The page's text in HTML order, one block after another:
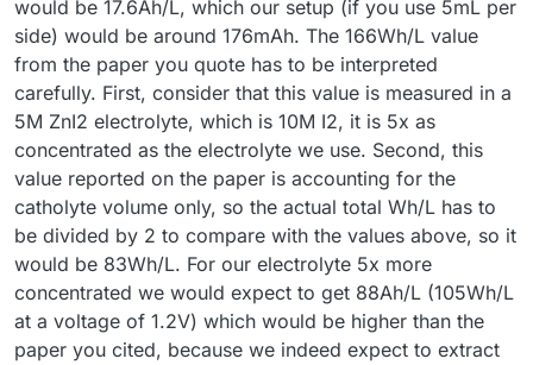
would be 17.6Ah/L, which our setup (if you use 5mL per
side) would be around 176mAh. The 166Wh/L value
from the paper you quote has to be interpreted
carefully. First, consider that this value is measured in a
5M ZnI2 electrolyte, which is 10M I2, it is 5x as
concentrated as the electrolyte we use. Second, this
value reported on the paper is accounting for the
catholyte volume only, so the actual total Wh/L has to
be divided by 2 to compare with the values above, so it
would be 83Wh/L. For our electrolyte 5x more
concentrated we would expect to get 88Ah/L (105Wh/L
at a voltage of 1.2V) which would be higher than the
paper you cited, because we indeed expect to extract